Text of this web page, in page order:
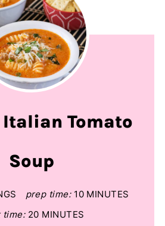
Italian Tomato
Soup
prep time: 10 MINUTES
time: 20 MINUTES